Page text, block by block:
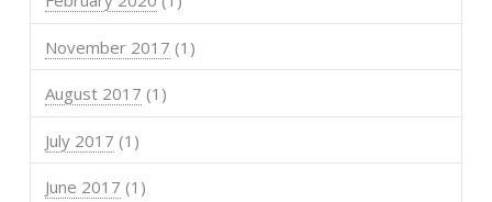
November 2017 (1)
August 2017 (1)
July 2017 (1)
June 2017 (1)